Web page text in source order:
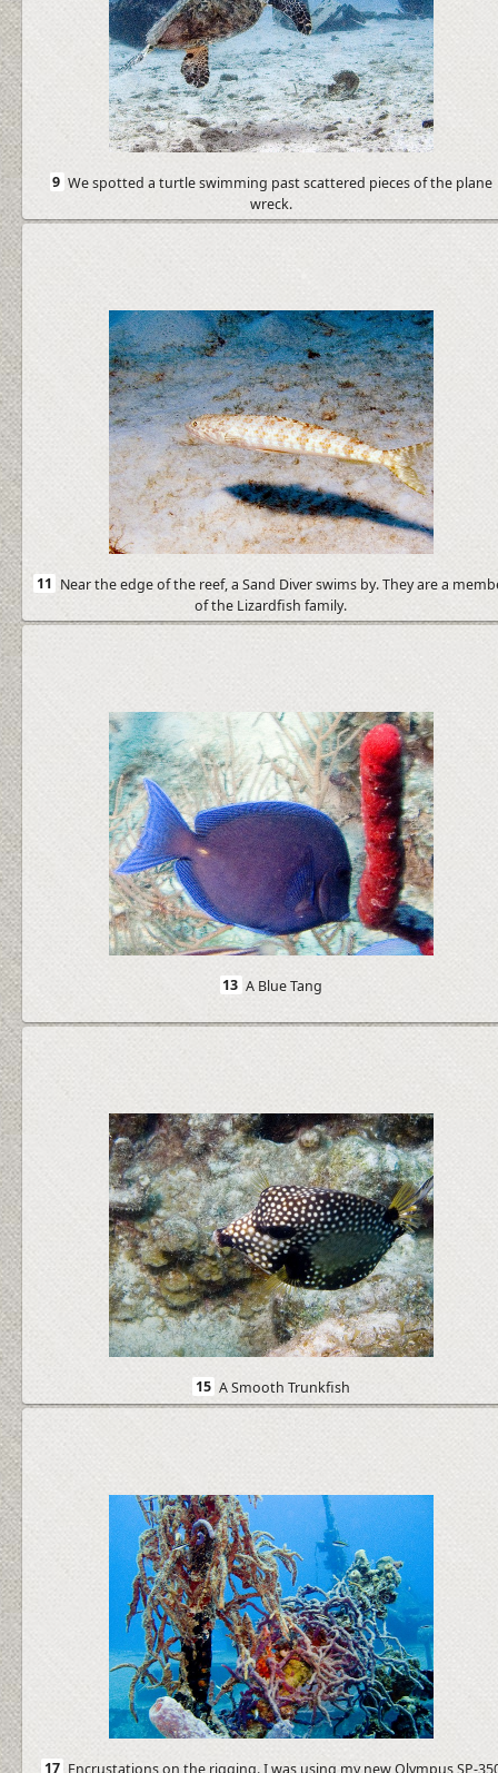
9 We spotted a turtle swimming past scattered pieces of the plane
wreck.
11 Near the edge of the reef, a Sand Diver swims by. They are a
of the Lizardfish family.
13 A Blue Tang
15 A Smooth Trunkfish
17 Encrustations on the rigging. I was using my new Olympus SP-